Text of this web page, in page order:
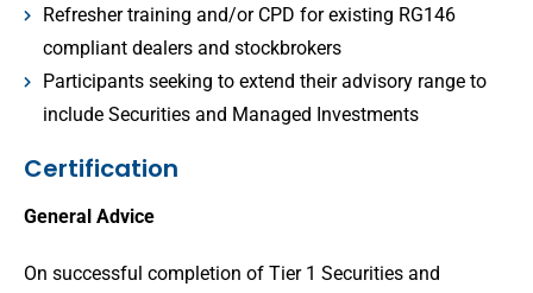
Refresher training and/or CPD for existing RG146
compliant dealers and stockbrokers
Participants seeking to extend their advisory range to
include Securities and Managed Investments
Certification
General Advice
On successful completion of Tier 1 Securities and